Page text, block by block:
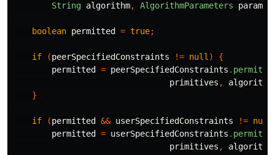
String algorithm, AlgorithmParameters
boolean permitted = true;
if (peerSpecifiedConstraints != null )
{
permitted
= peerSpecifiedConstraints . permits
primitives , algorithm
}
if (permitted && userSpecifiedConstraints != null
permitted
= userSpecifiedConstraints . permits
primitives , algorithm